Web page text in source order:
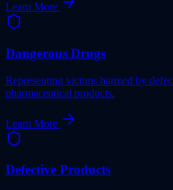
Learn More
Dangerous Drugs
Representing victims harmed by
pharmaceutical products.
Learn More
Defective Products